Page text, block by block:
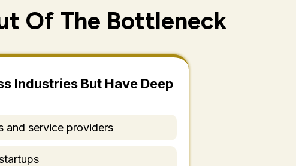
Of The Bottleneck
Industries But Have Deep
and service providers